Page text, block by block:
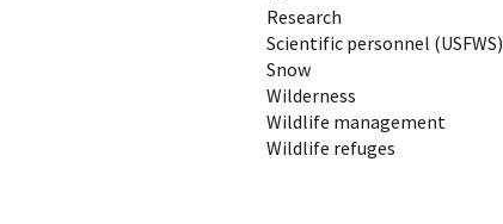
Research
Scientific personnel (USFWS)
Snow
Wilderness
Wildlife management
Wildlife refuges